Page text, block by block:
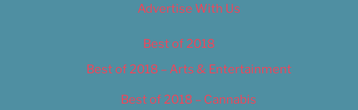
Advertise With Us
Best of 2018
Best of 2018 – Arts & Entertainment
Best of 2018 – Cannabis